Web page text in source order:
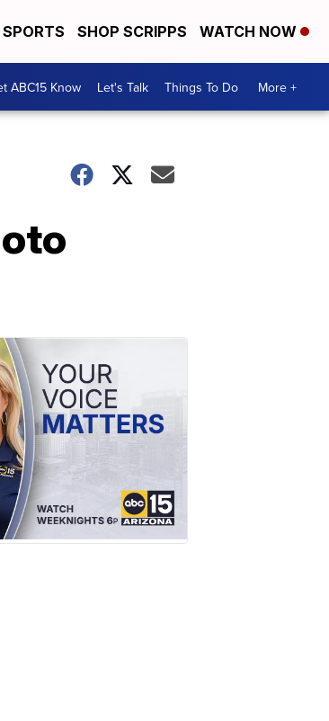
SPORTS SHOP SCRIPPS WATCH NOW
ABC15 Know Let's Talk Things To Do More +